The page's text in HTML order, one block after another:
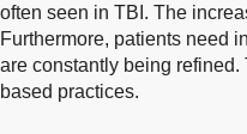
often seen in TBI. The
Furthermore, patients need
are constantly being
based practices.